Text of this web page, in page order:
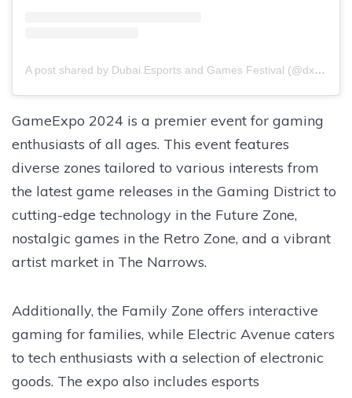
A post shared by Dubai Esports and Games Festival (@dxbesportsfest)
GameExpo 2024 is a premier event for gaming
enthusiasts of all ages. This event features
diverse zones tailored to various interests from
the latest game releases in the Gaming District to
cutting-edge technology in the Future Zone,
nostalgic games in the Retro Zone, and a vibrant
artist market in The Narrows.
Additionally, the Family Zone offers interactive
gaming for families, while Electric Avenue caters
to tech enthusiasts with a selection of electronic
goods. The expo also includes esports